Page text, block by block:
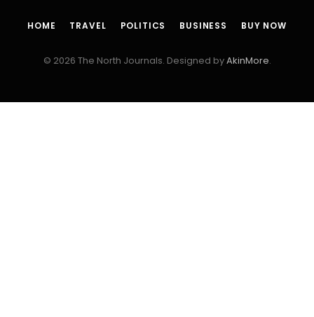
HOME TRAVEL POLITICS BUSINESS BUY NOW
© 2026 The North Journals. Designed byAkinMore.